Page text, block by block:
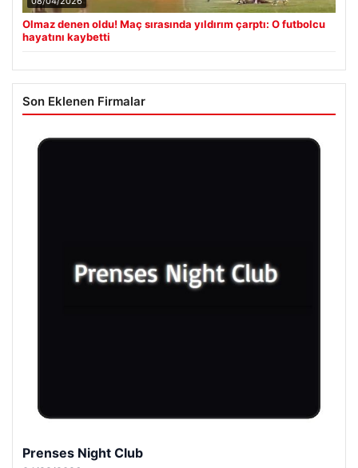
Olmaz denen oldu! Maç sırasında yıldırım çarptı: O futbolcu
hayatını kaybetti
Son Eklenen Firmalar
Prenses Night Club